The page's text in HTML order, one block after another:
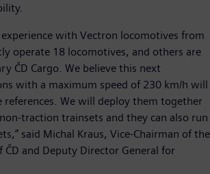
with Vectron locomotives from
operate 18 locomotives, and others are
ČD Cargo. We believe this next
with a maximum speed of 230 km/h will
references. We will deploy them together
traction trainsets and they can also run
said Michal Kraus, Vice-Chairman of the
ČD and Deputy Director General for